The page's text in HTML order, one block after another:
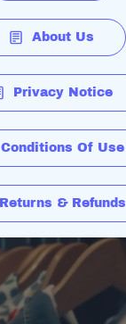
About Us
Privacy Notice
Conditions Of Use
Returns & Refunds